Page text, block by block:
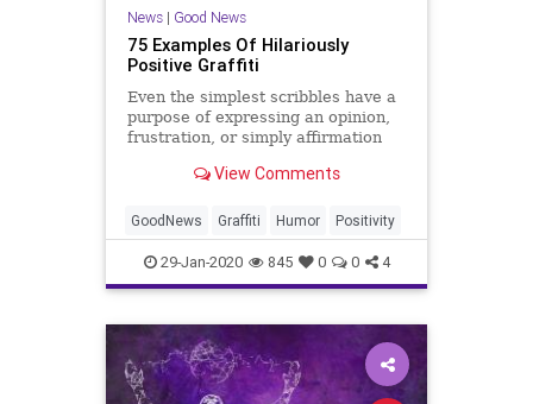
News| Good News
75 Examples Of Hilariously
Positive Graffiti
Even the simplest scribbles have a
purpose of expressing an opinion,
frustration, or simply affirmation
View Comments
GoodNews Graffiti Humor Positivity
29-Jan-2020 845 0 0 4